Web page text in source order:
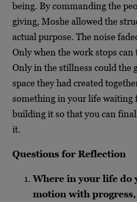
being. By commanding the
giving, Moshe allowed the
actual purpose. The noise
Only when the work stops can
Only in the stillness could the
space they had created
something in your life waiting
building it so that you can
it.
Questions for Reflection
Where in your life do
motion with